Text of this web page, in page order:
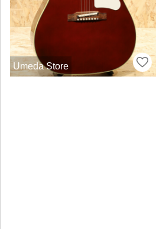
Umeda Store